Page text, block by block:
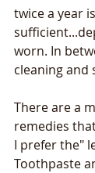
twice a year
worn. In
cleaning and
There are a
remedies
I prefer the"
Toothpaste